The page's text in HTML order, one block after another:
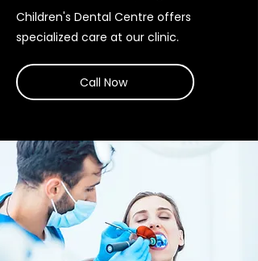
Children's Dental Centre offers
specialized care at our clinic.
Call Now